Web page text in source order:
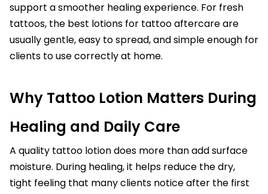
support a smoother healing experience. For fresh
tattoos, the best lotions for tattoo aftercare are
usually gentle, easy to spread, and simple enough for
clients to use correctly at home.
Why Tattoo Lotion Matters During
Healing and Daily Care
A quality tattoo lotion does more than add surface
moisture. During healing, it helps reduce the dry,
tight feeling that many clients notice after the first